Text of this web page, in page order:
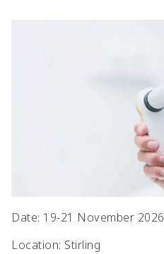
Date: 19-21 November 2026
Location: Stirling